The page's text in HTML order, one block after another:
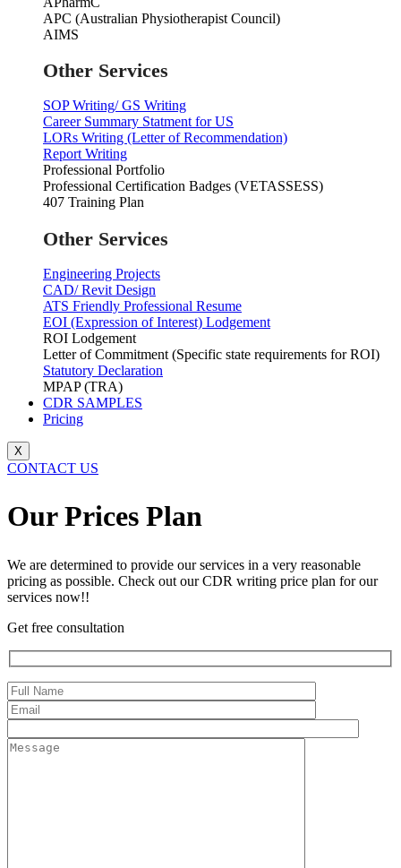
APC (Australian Physiotherapist Council)
AIMS
Other Services
SOP Writing/ GS Writing
Career Summary Statment for US
LORs Writing (Letter of Recommendation)
Report Writing
Professional Portfolio
Professional Certification Badges (VETASSESS)
407 Training Plan
Other Services
Engineering Projects
CAD/ Revit Design
ATS Friendly Professional Resume
EOI (Expression of Interest) Lodgement
ROI Lodgement
Letter of Commitment (Specific state requirements for ROI)
Statutory Declaration
MPAP (TRA)
CDR SAMPLES
Pricing
X
CONTACT US
Our Prices Plan​
We are determined to provide our services in a very reasonable
pricing as possible. Check out our CDR writing price plan for our
services now!!
Get free consultation